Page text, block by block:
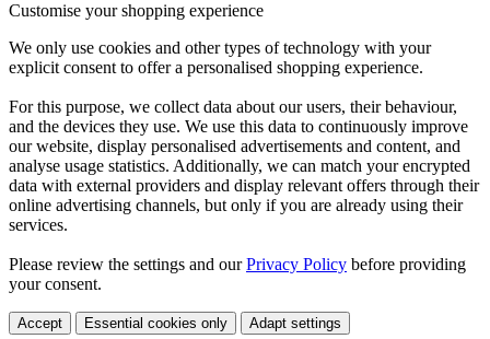
Customise your shopping experience
We only use cookies and other types of technology with your
explicit consent to offer a personalised shopping experience.
For this purpose, we collect data about our users, their behaviour,
and the devices they use. We use this data to continuously improve
our website, display personalised advertisements and content, and
analyse usage statistics. Additionally, we can match your encrypted
data with external providers and display relevant offers through their
online advertising channels, but only if you are already using their
services.
Please review the settings and ourPrivacy Policy before providing
your consent.
Accept Essential cookies only Adapt settings